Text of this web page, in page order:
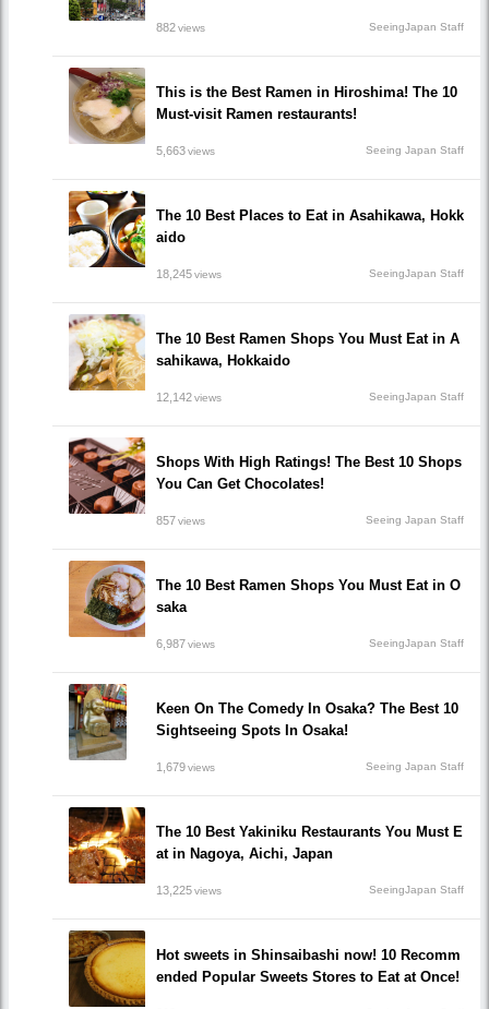
882views SeeingJapan Staff
This is the Best Ramen in Hiroshima! The 10
Must-visit Ramen restaurants!
5,663views Seeing Japan Staff
The 10 Best Places to Eat in Asahikawa, Hokk
aido
18,245views SeeingJapan Staff
The 10 Best Ramen Shops You Must Eat in A
sahikawa, Hokkaido
12,142views SeeingJapan Staff
Shops With High Ratings! The Best 10 Shops
You Can Get Chocolates!
857views Seeing Japan Staff
The 10 Best Ramen Shops You Must Eat in O
saka
6,987views SeeingJapan Staff
Keen On The Comedy In Osaka? The Best 10
Sightseeing Spots In Osaka!
1,679views Seeing Japan Staff
The 10 Best Yakiniku Restaurants You Must E
at in Nagoya, Aichi, Japan
13,225views SeeingJapan Staff
Hot sweets in Shinsaibashi now! 10 Recomm
ended Popular Sweets Stores to Eat at Once!